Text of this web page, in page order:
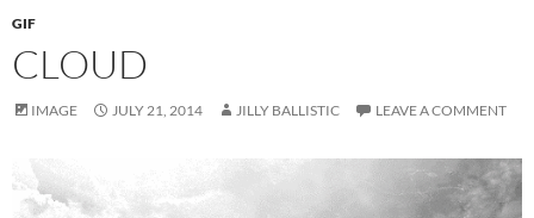
GIF
CLOUD
IMAGE JULY 21, 2014 JILLY BALLISTIC LEAVE A COMMENT